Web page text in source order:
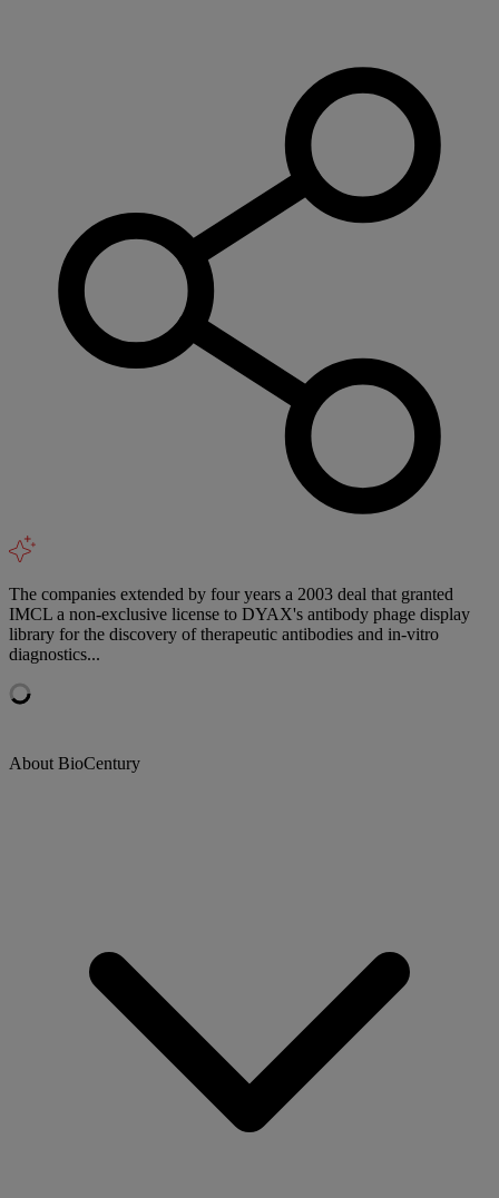
The companies extended by four years a 2003 deal that granted
IMCL a non-exclusive license to DYAX's antibody phage display
library for the discovery of therapeutic antibodies and in-vitro
diagnostics...
About BioCentury